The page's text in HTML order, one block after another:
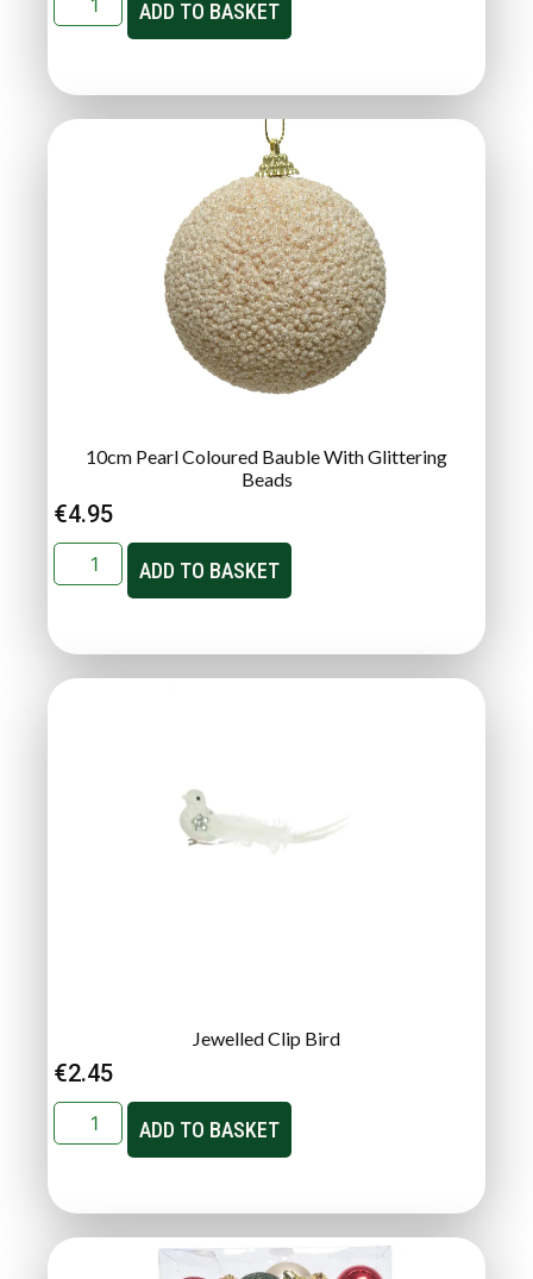
ADD TO BASKET
10cm Pearl Coloured Bauble With Glittering
Beads
€4.95
ADD TO BASKET
Jewelled Clip Bird
€2.45
ADD TO BASKET